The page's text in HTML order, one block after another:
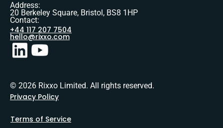
Address:
20 Berkeley Square, Bristol, BS8 1HP
Contact:
+44 117 207 7504
hello@rixxo.com
© 2026 Rixxo Limited. All rights reserved.
Privacy Policy
Terms of Service